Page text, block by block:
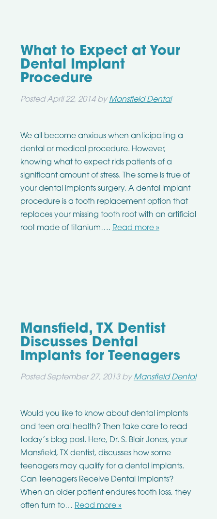
What to Expect at Your
Dental Implant
Procedure
PostedApril 22, 2014 by Mansfield Dental
We all become anxious when anticipating a
dental or medical procedure. However,
knowing what to expect rids patients of a
significant amount of stress. The same is true of
your dental implants surgery. A dental implant
procedure is a tooth replacement option that
replaces your missing tooth root with an artificial
root made of titanium…. Read more »
Mansfield, TX Dentist
Discusses Dental
Implants for Teenagers
Posted September 27, 2013 by Mansfield Dental
Would you like to know about dental implants
and teen oral health? Then take care to read
today’s blog post. Here, Dr. S. Blair Jones, your
Mansfield, TX dentist, discusses how some
teenagers may qualify for a dental implants.
Can Teenagers Receive Dental Implants?
When an older patient endures tooth loss, they
often turn to… Read more »